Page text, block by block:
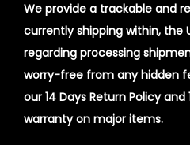
We provide a trackable and
currently shipping within, the
regarding processing
worry-free from any hidden
our 14 Days Return Policy
warranty on major items.